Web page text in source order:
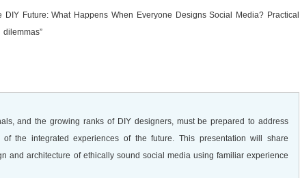
Future: What Happens When Everyone Designs Social Media? Practical
and the growing ranks of DIY designers, must be prepared to address
the integrated experiences of the future. This presentation will share
and architecture of ethically sound social media using familiar experience